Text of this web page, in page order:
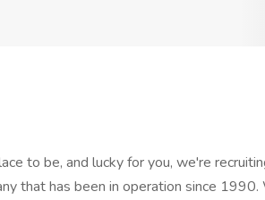
to be, and lucky for you, we're
that has been in operation since